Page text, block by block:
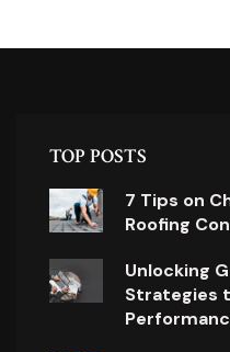
TOP POSTS
7 Tips on
Roofing
Unlocking
Strategies